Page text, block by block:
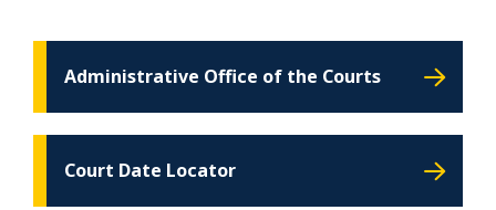
Administrative Office of the Courts
Court Date Locator